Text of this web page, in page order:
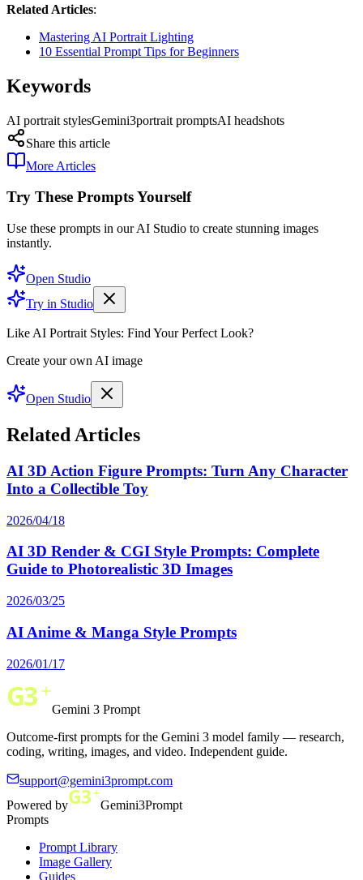
Related Articles:
Mastering AI Portrait Lighting
10 Essential Prompt Tips for Beginners
Keywords
AI portrait stylesGemini3portrait promptsAI headshots
Share this article
More Articles
Try These Prompts Yourself
Use these prompts in our AI Studio to create stunning images
instantly.
Open Studio
Try in Studio
Like AI Portrait Styles: Find Your Perfect Look?
Create your own AI image
Open Studio
Related Articles
AI 3D Action Figure Prompts: Turn Any Character
Into a Collectible Toy
2026/04/18
AI 3D Render & CGI Style Prompts: Complete
Guide to Photorealistic 3D Images
2026/03/25
AI Anime & Manga Style Prompts
2026/01/17
Gemini 3 Prompt
Outcome-first prompts for the Gemini 3 model family — research,
coding, writing, images, and video. Independent guide.
support@gemini3prompt.com
Powered by
Gemini3Prompt
Prompts
Prompt Library
Image Gallery
Guides